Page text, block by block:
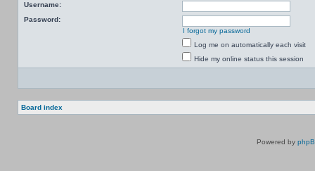
Username:
Password:
I forgot my password
Log me on automatically each visit
Hide my online status this session
Board index
Powered by